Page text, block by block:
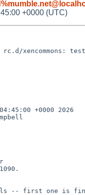
+0000 (UTC)
xencommons:
+0000 2026
-- first one is